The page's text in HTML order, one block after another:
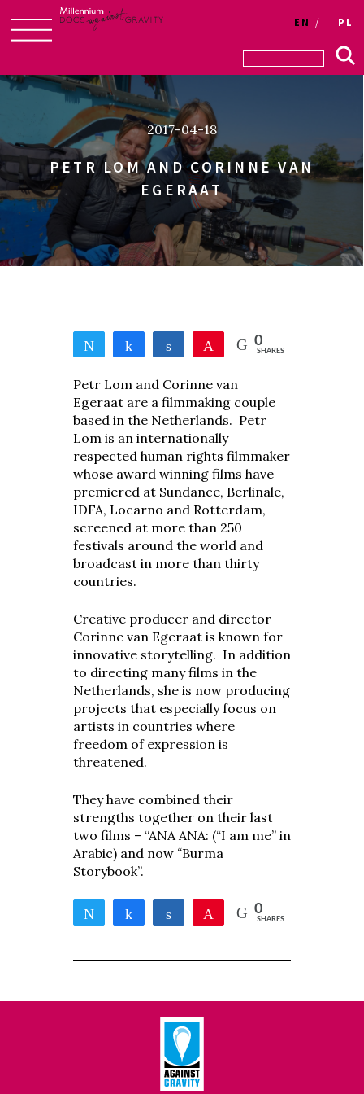
to
content
Login
EN PL
2017-04-18
PETR LOM AND CORINNE VAN
EGERAAT
Tweet Share Share Pin 0
SHARES
Petr Lom and Corinne van
Egeraat are a filmmaking couple
based in the Netherlands. Petr
Lom is an internationally
respected human rights filmmaker
whose award winning films have
premiered at Sundance, Berlinale,
IDFA, Locarno and Rotterdam,
screened at more than 250
festivals around the world and
broadcast in more than thirty
countries.
Creative producer and director
Corinne van Egeraat is known for
innovative storytelling. In addition
to directing many films in the
Netherlands, she is now producing
projects that especially focus on
artists in countries where
freedom of expression is
threatened.
They have combined their
strengths together on their last
two films – “ANA ANA: (“I am me” in
Arabic) and now“Burma
Storybook”.
Tweet Share Share Pin 0
SHARES